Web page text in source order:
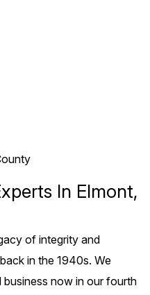
In Elmont,
of integrity and
in the 1940s. We
now in our fourth